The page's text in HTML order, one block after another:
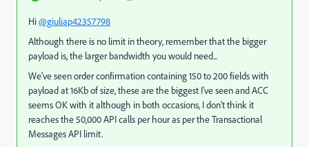
Hi@giuliap42357798
Although there is no limit in theory, remember that the bigger
payload is, the larger bandwidth you would need...
We've seen order confirmation containing 150 to 200 fields with
payload at 16Kb of size, these are the biggest I've seen and ACC
seems OK with it although in both occasions, I don't think it
reaches the 50,000 API calls per hour as per the Transactional
Messages API limit.